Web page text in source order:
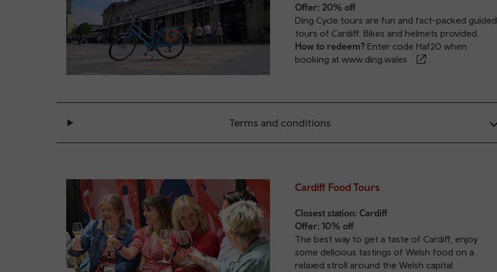
Offer: 20% off
Ding Cycle tours are fun and fact-packed guided
tours of Cardiff. Bikes and helmets provided.
How to redeem? Enter code Haf20 when
booking atwww.ding.wales
Terms and conditions
Cardiff Food Tours
Closest station:Cardiff
Offer: 10% off
The best way to get a taste of Cardiff, enjoy
some delicious tastings of Welsh food on a
relaxed stroll around the Welsh capital.